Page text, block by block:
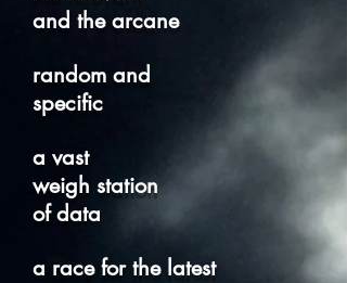
and the arcane
random and
specific
a vast
weigh station
of data
a race for the latest